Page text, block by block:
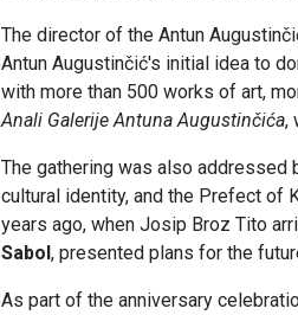
The director of the Antun
Antun Augustinčić's initial idea to
with more than 500 works of art,
Anali Galerije Antuna Augustinčića,
The gathering was also addressed
cultural identity, and the Prefect of
years ago, when Josip Broz Tito
Sabol, presented plans for the
As part of the anniversary